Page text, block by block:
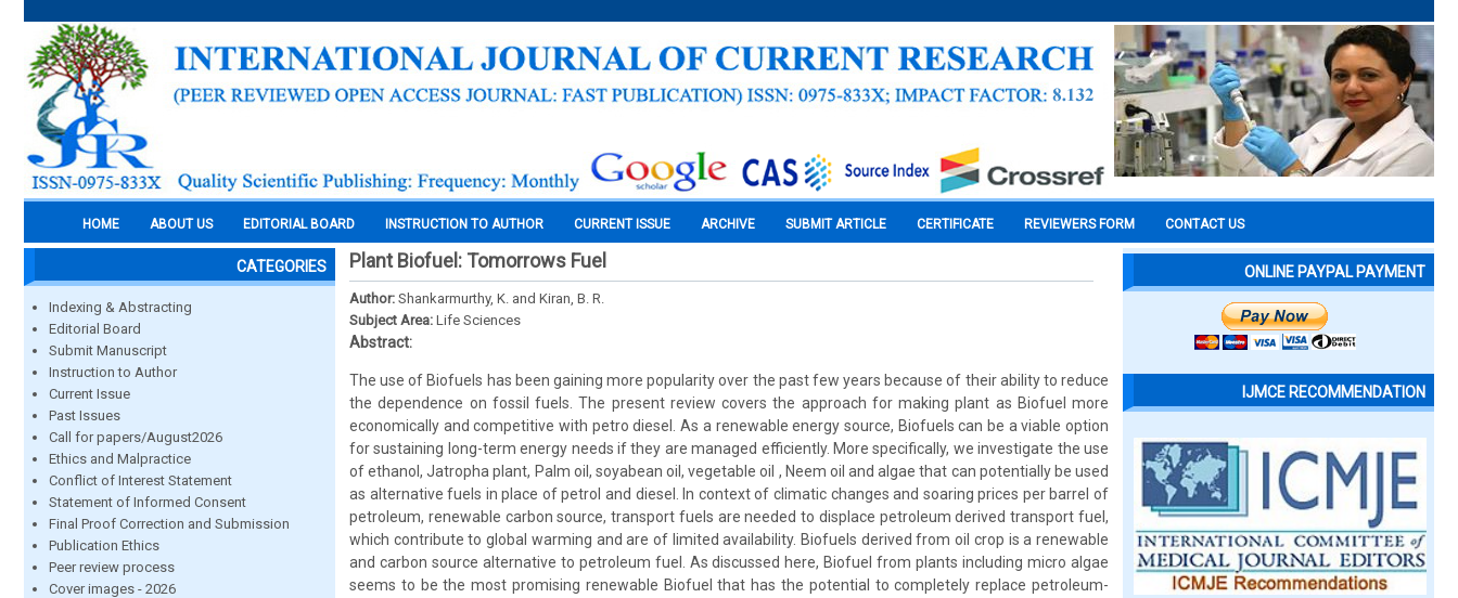
HOME ABOUT US EDITORIAL BOARD INSTRUCTION TO AUTHOR CURRENT ISSUE ARCHIVE SUBMIT ARTICLE CERTIFICATE REVIEWERS FORM CONTACT US
CATEGORIES
Indexing & Abstracting
Editorial Board
Submit Manuscript
Instruction to Author
Current Issue
Past Issues
Call for papers/August2026
Ethics and Malpractice
Conflict of Interest Statement
Statement of Informed Consent
Final Proof Correction and Submission
Publication Ethics
Peer review process
Cover images - 2026
Plant Biofuel: Tomorrows Fuel
Author: Shankarmurthy, K. and Kiran, B. R.
Subject Area: Life Sciences
Abstract:
The use of Biofuels has been gaining more popularity over the past few years because of their ability to reduce
the dependence on fossil fuels. The present review covers the approach for making plant as Biofuel more
economically and competitive with petro diesel. As a renewable energy source, Biofuels can be a viable option
for sustaining long-term energy needs if they are managed efficiently. More specifically, we investigate the use
of ethanol, Jatropha plant, Palm oil, soyabean oil, vegetable oil , Neem oil and algae that can potentially be used
as alternative fuels in place of petrol and diesel. In context of climatic changes and soaring prices per barrel of
petroleum, renewable carbon source, transport fuels are needed to displace petroleum derived transport fuel,
which contribute to global warming and are of limited availability. Biofuels derived from oil crop is a renewable
and carbon source alternative to petroleum fuel. As discussed here, Biofuel from plants including micro algae
seems to be the most promising renewable Biofuel that has the potential to completely replace petroleum-
ONLINE PAYPAL PAYMENT
IJMCE RECOMMENDATION